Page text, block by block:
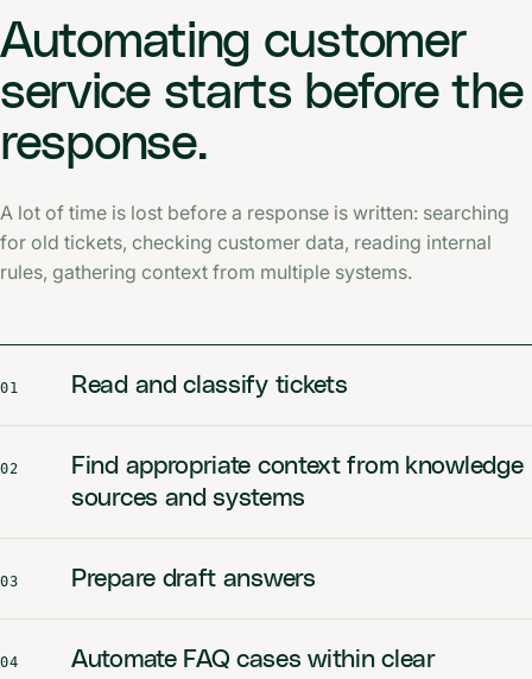
Automating customer
service starts before the
response.
A lot of time is lost before a response is written: searching
for old tickets, checking customer data, reading internal
rules, gathering context from multiple systems.
01 Read and classify tickets
02
Find appropriate context from knowledge
sources and systems
03 Prepare draft answers
04 Automate FAQ cases within clear